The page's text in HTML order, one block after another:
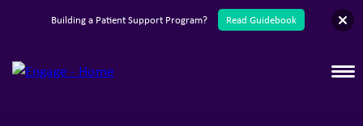
English
Building a Patient Support Program? Read Guidebook